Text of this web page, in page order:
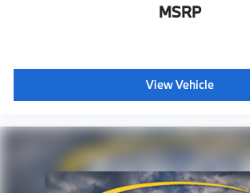
MSRP
View Vehicle